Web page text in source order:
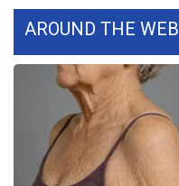
AROUND THE WEB